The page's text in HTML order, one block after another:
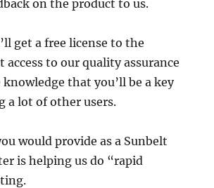
on the product to us.
get a free license to the
access to our quality assurance
that you’ll be a key
a lot of other users.
would provide as a Sunbelt
is helping us do “rapid